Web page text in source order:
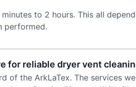
to 2 hours. This all
performed.
for reliable dryer vent
of the ArkLaTex. The services